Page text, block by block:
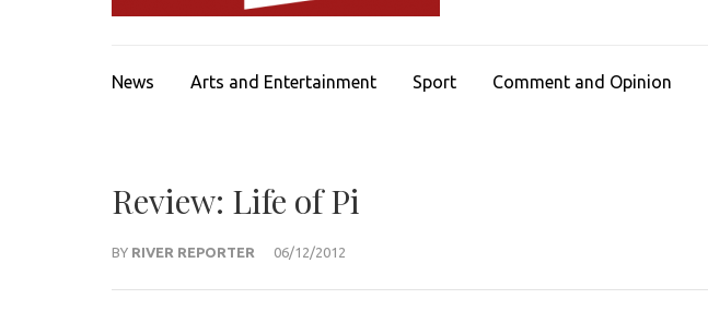
News Arts and Entertainment Sport Comment and Opinion
Review: Life of Pi
BY RIVER REPORTER 06/12/2012